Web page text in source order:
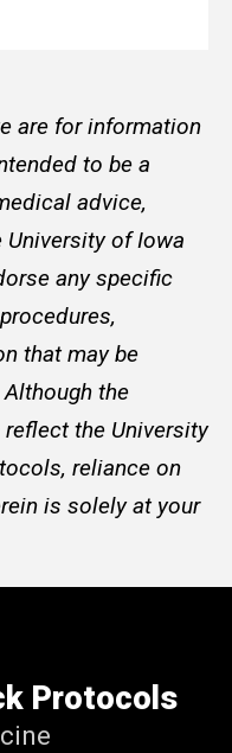
are for information
to be a
advice,
of Iowa
any specific
that may be
the
the University
reliance on
is solely at your
Protocols